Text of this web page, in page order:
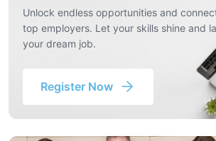
Unlock endless opportunities and
top employers. Let your skills shine and
your dream job.
Register Now